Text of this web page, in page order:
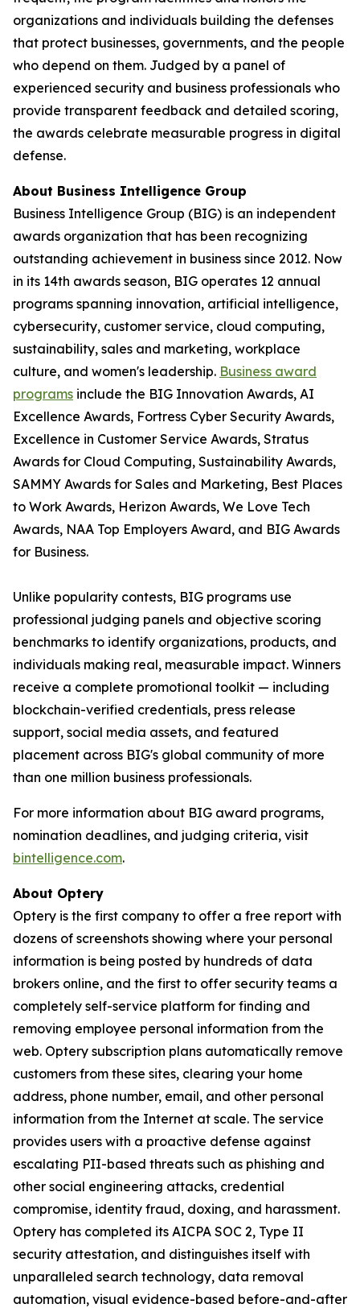
organizations and individuals building the defenses
that protect businesses, governments, and the people
who depend on them. Judged by a panel of
experienced security and business professionals who
provide transparent feedback and detailed scoring,
the awards celebrate measurable progress in digital
defense.
About Business Intelligence Group
Business Intelligence Group (BIG) is an independent
awards organization that has been recognizing
outstanding achievement in business since 2012. Now
in its 14th awards season, BIG operates 12 annual
programs spanning innovation, artificial intelligence,
cybersecurity, customer service, cloud computing,
sustainability, sales and marketing, workplace
culture, and women's leadership. Business award
programs include the BIG Innovation Awards, AI
Excellence Awards, Fortress Cyber Security Awards,
Excellence in Customer Service Awards, Stratus
Awards for Cloud Computing, Sustainability Awards,
SAMMY Awards for Sales and Marketing, Best Places
to Work Awards, Herizon Awards, We Love Tech
Awards, NAA Top Employers Award, and BIG Awards
for Business.
Unlike popularity contests, BIG programs use
professional judging panels and objective scoring
benchmarks to identify organizations, products, and
individuals making real, measurable impact. Winners
receive a complete promotional toolkit — including
blockchain-verified credentials, press release
support, social media assets, and featured
placement across BIG's global community of more
than one million business professionals.
For more information about BIG award programs,
nomination deadlines, and judging criteria, visit
bintelligence.com.
About Optery
Optery is the first company to offer a free report with
dozens of screenshots showing where your personal
information is being posted by hundreds of data
brokers online, and the first to offer security teams a
completely self-service platform for finding and
removing employee personal information from the
web. Optery subscription plans automatically remove
customers from these sites, clearing your home
address, phone number, email, and other personal
information from the Internet at scale. The service
provides users with a proactive defense against
escalating PII-based threats such as phishing and
other social engineering attacks, credential
compromise, identity fraud, doxing, and harassment.
Optery has completed its AICPA SOC 2, Type II
security attestation, and distinguishes itself with
unparalleled search technology, data removal
automation, visual evidence-based before-and-after